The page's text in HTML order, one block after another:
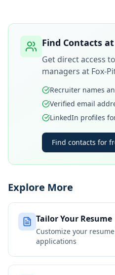
Find Contacts at
Get direct access
managers at Fox-
Recruiter names
Verified email
LinkedIn profiles
Find contacts for
Explore More
Tailor Your Resume
Customize your
applications